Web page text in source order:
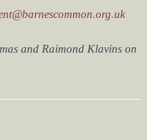
and Raimond Klavins on